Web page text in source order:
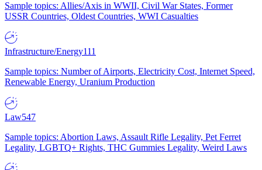
Sample topics: Allies/Axis in WWII, Civil War States, Former
USSR Countries, Oldest Countries, WWI Casualties
Infrastructure/Energy111
Sample topics: Number of Airports, Electricity Cost, Internet Speed,
Renewable Energy, Uranium Production
Law547
Sample topics: Abortion Laws, Assault Rifle Legality, Pet Ferret
Legality, LGBTQ+ Rights, THC Gummies Legality, Weird Laws